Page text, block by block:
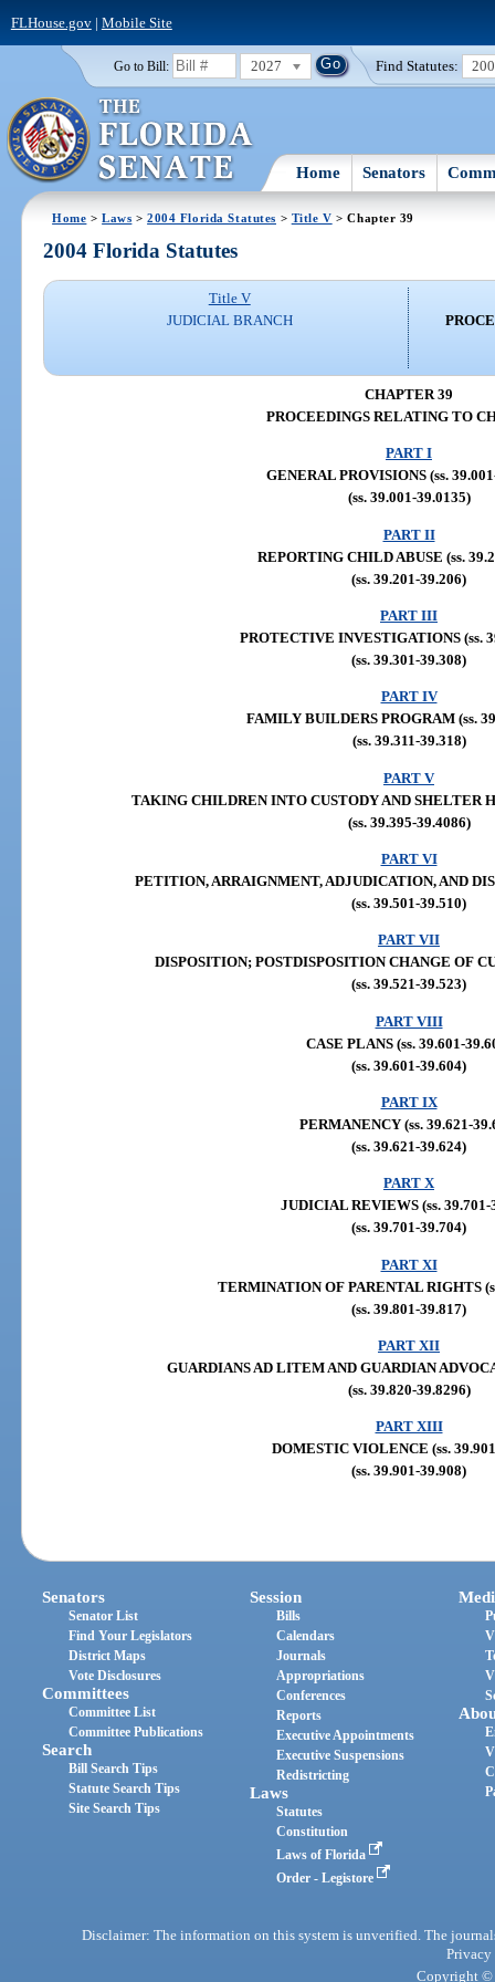
FLHouse.gov| Mobile Site
Go to Bill: 2027 Find Statutes:
Home Senators
Home >Laws >2004 Florida Statutes > Title V > Chapter 39
2004 Florida Statutes
Title V
JUDICIAL BRANCH
CHAPTER 39
PROCEEDINGS RELATING TO
PART I
GENERAL PROVISIONS (ss.
(ss. 39.001-39.0135)
PART II
REPORTING CHILD ABUSE (ss.
(ss. 39.201-39.206)
PART III
PROTECTIVE INVESTIGATIONS (ss.
(ss. 39.301-39.308)
PART IV
FAMILY BUILDERS PROGRAM (ss.
(ss. 39.311-39.318)
PART V
TAKING CHILDREN INTO CUSTODY AND SHELTER
(ss. 39.395-39.4086)
PART VI
PETITION, ARRAIGNMENT, ADJUDICATION, AND
(ss. 39.501-39.510)
PART VII
DISPOSITION; POSTDISPOSITION CHANGE OF
(ss. 39.521-39.523)
PART VIII
CASE PLANS (ss. 39.601-
(ss. 39.601-39.604)
PART IX
PERMANENCY (ss. 39.621-
(ss. 39.621-39.624)
PART X
JUDICIAL REVIEWS (ss. 39.701-
(ss. 39.701-39.704)
PART XI
TERMINATION OF PARENTAL RIGHTS
(ss. 39.801-39.817)
PART XII
GUARDIANS AD LITEM AND GUARDIAN
(ss. 39.820-39.8296)
PART XIII
DOMESTIC VIOLENCE (ss.
(ss. 39.901-39.908)
Senators
Senator List
Find Your Legislators
District Maps
Vote Disclosures
Committees
Committee List
Committee Publications
Search
Bill Search Tips
Statute Search Tips
Site Search Tips
Session
Bills
Calendars
Journals
Appropriations
Conferences
Reports
Executive Appointments
Executive Suspensions
Redistricting
Laws
Statutes
Constitution
Laws of Florida
Order - Legistore
Disclaimer: The information on this system is unverified. The
Privacy
Copyright ©